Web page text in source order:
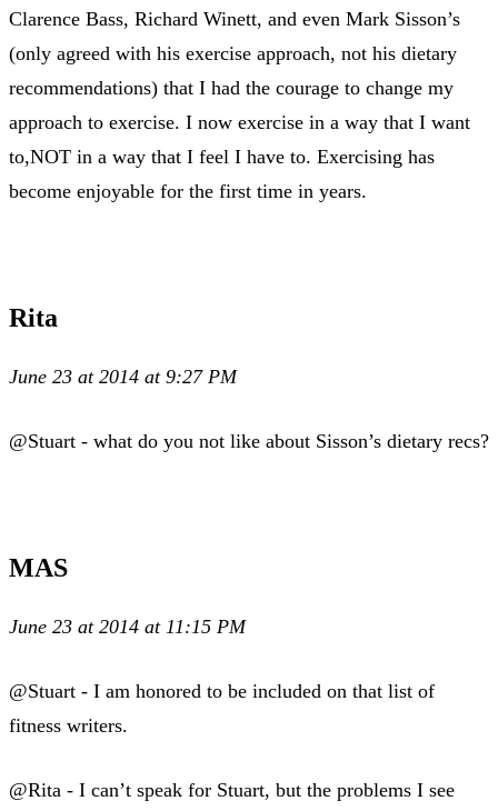
Clarence Bass, Richard Winett, and even Mark Sisson’s
(only agreed with his exercise approach, not his dietary
recommendations) that I had the courage to change my
approach to exercise. I now exercise in a way that I want
to,NOT in a way that I feel I have to. Exercising has
become enjoyable for the first time in years.
Rita
June 23 at 2014 at 9:27 PM
@Stuart - what do you not like about Sisson’s dietary recs?
MAS
June 23 at 2014 at 11:15 PM
@Stuart - I am honored to be included on that list of
fitness writers.
@Rita - I can’t speak for Stuart, but the problems I see